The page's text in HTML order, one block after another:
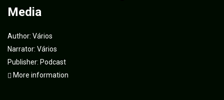
Media
Author: Vários
Narrator: Vários
Publisher: Podcast
More information